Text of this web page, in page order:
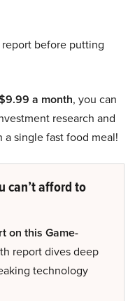
before putting
a month, you can
research and
a single fast food meal!
can’t afford to
on this Game-
report dives deep
technology